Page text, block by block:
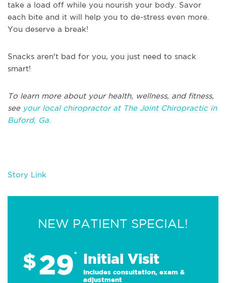
take a load off while you nourish your body. Savor
each bite and it will help you to de-stress even more.
You deserve a break!
Snacks aren't bad for you, you just need to snack
smart!
To learn more about your health, wellness, and fitness,
see your local chiropractor at The Joint Chiropractic in
Buford, Ga.
Story Link
NEW PATIENT SPECIAL!
$29* Initial Visit
Includes consultation, exam &
adjustment